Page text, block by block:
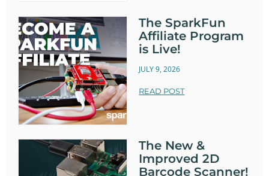
The SparkFun
Affiliate Program
is Live!
JULY 9, 2026
READ POST
The New &
Improved 2D
Barcode Scanner!